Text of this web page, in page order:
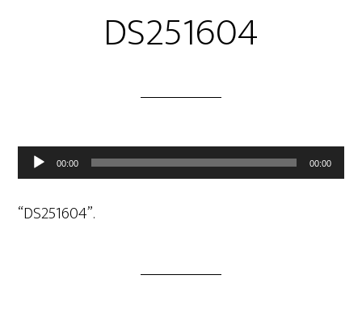
DS251604
Audio
Player
00:00 00:00
“DS251604”.